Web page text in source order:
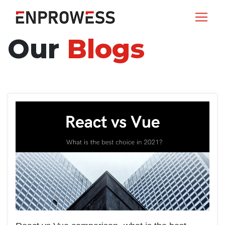
Our Blogs